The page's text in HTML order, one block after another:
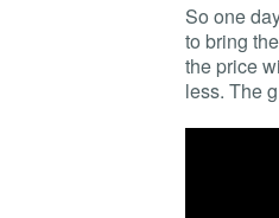
So one
to bring
the price
less. The